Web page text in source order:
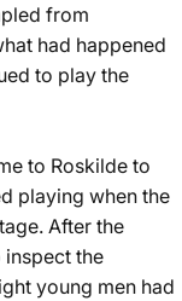
from
had happened
to play the
to Roskilde to
playing when the
After the
the
young men had